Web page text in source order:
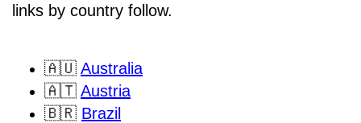
links by country follow.
🇦🇺 Australia
🇦🇹 Austria
🇧🇷 Brazil